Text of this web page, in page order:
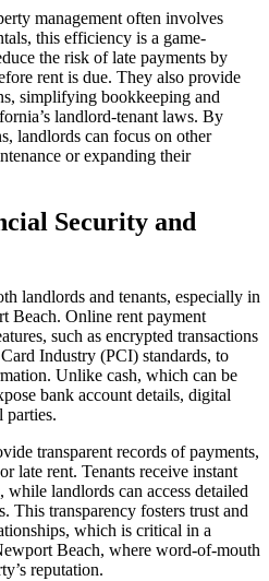
management often involves
this efficiency is a game-
the risk of late payments by
rent is due. They also provide
simplifying bookkeeping and
landlord-tenant laws. By
landlords can focus on other
or expanding their
Security and
landlords and tenants, especially in
Beach. Online rent payment
such as encrypted transactions
Industry (PCI) standards, to
Unlike cash, which can be
bank account details, digital
parties.
transparent records of payments,
late rent. Tenants receive instant
landlords can access detailed
This transparency fosters trust and
which is critical in a
Beach, where word-of-mouth
reputation.